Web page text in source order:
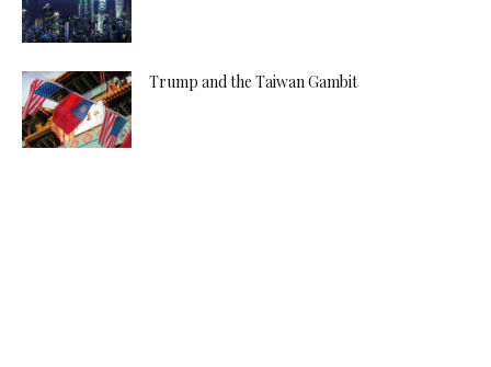
Trump and the Taiwan Gambit